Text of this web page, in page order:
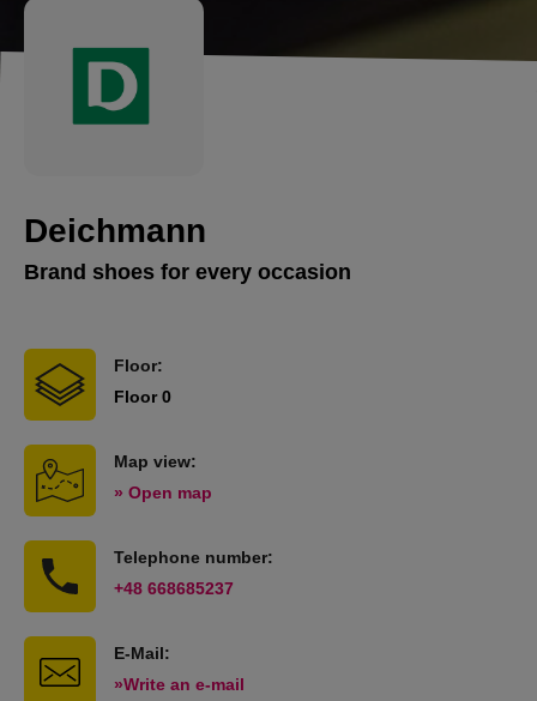
Deichmann
Brand shoes for every occasion
Floor:
Floor 0
Map view:
» Open map
Telephone number:
+48 668685237
E-Mail:
»Write an e-mail